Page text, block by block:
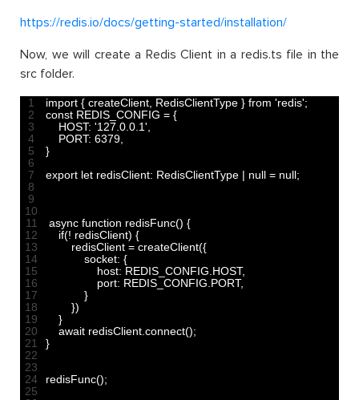
https://redis.io/docs/getting-started/installation/
Now, we will create a Redis Client in a redis.ts file in the
src folder.
1
2
3
4
5
6
7
8
9
10
11
12
13
14
15
16
17
18
19
20
21
22
23
24
25
import { createClient, RedisClientType } from 'redis';
const REDIS_CONFIG = {
HOST: '127.0.0.1',
PORT: 6379,
}
export let redisClient: RedisClientType | null = null;
async function redisFunc() {
if(! redisClient) {
redisClient = createClient({
socket: {
host: REDIS_CONFIG.HOST,
port: REDIS_CONFIG.PORT,
}
})
}
await redisClient.connect();
}
redisFunc();